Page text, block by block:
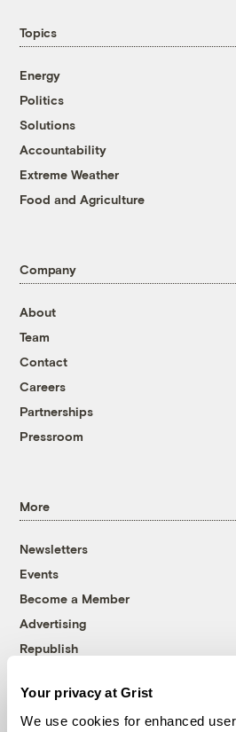
Your privacy at Grist
We use cookies for enhanced
Topics
Energy
Politics
Solutions
Accountability
Extreme Weather
Food and Agriculture
Company
About
Team
Contact
Careers
Partnerships
Pressroom
More
Newsletters
Events
Become a Member
Advertising
Republish